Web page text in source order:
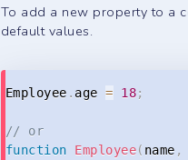
To add a new property to a
default values.
Employee . age = 18;
// or
function
Employee( name ,